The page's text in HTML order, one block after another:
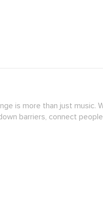
is more than just
barriers, connect